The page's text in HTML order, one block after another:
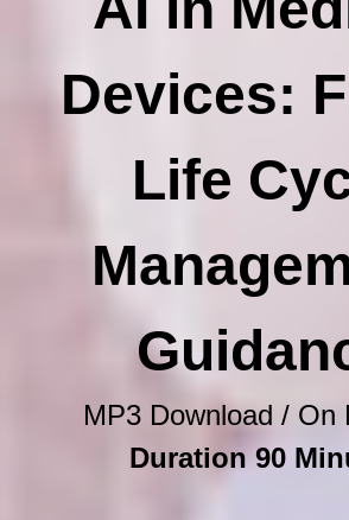
Devices:
Life
MP3 Download / On
Duration 90